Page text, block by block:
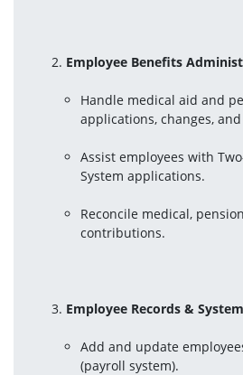
Employee Benefits
Handle medical aid and
applications, changes,
Assist employees with
System applications.
Reconcile medical,
contributions.
Employee Records &
Add and update
(payroll system).